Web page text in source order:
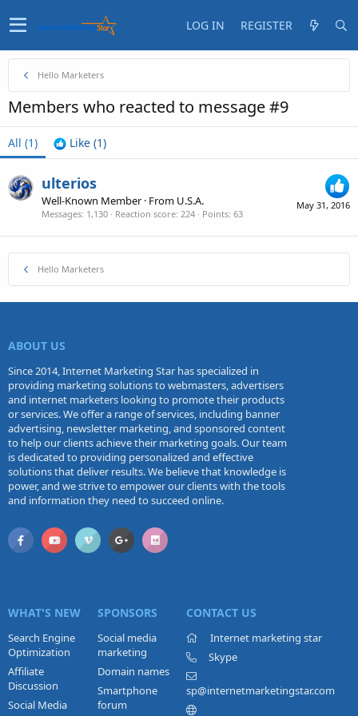
LOG IN REGISTER
Hello Marketers
Members who reacted to message #9
All (1) Like (1)
May 31, 2016
ulterios
Well-Known Member · From U.S.A.
Messages 1,130 Reaction score 224 Points 63
Hello Marketers
ABOUT US
Since 2014, Internet Marketing Star has specialized in
providing marketing solutions to webmasters, advertisers
and internet marketers looking to promote their products
or services. We offer a range of services, including banner
advertising, newsletter marketing, and sponsored content
to help our clients achieve their marketing goals. Our team
is dedicated to providing personalized and effective
solutions that deliver results. We believe that knowledge is
power, and we strive to empower our clients with the tools
and information they need to succeed online.
WHAT'S NEW
Search Engine
Optimization
Affiliate
Discussion
Social Media
SPONSORS
Social media
marketing
Domain names
Smartphone
forum
CONTACT US
Internet marketing star
Skype
sp@internetmarketingstar.com